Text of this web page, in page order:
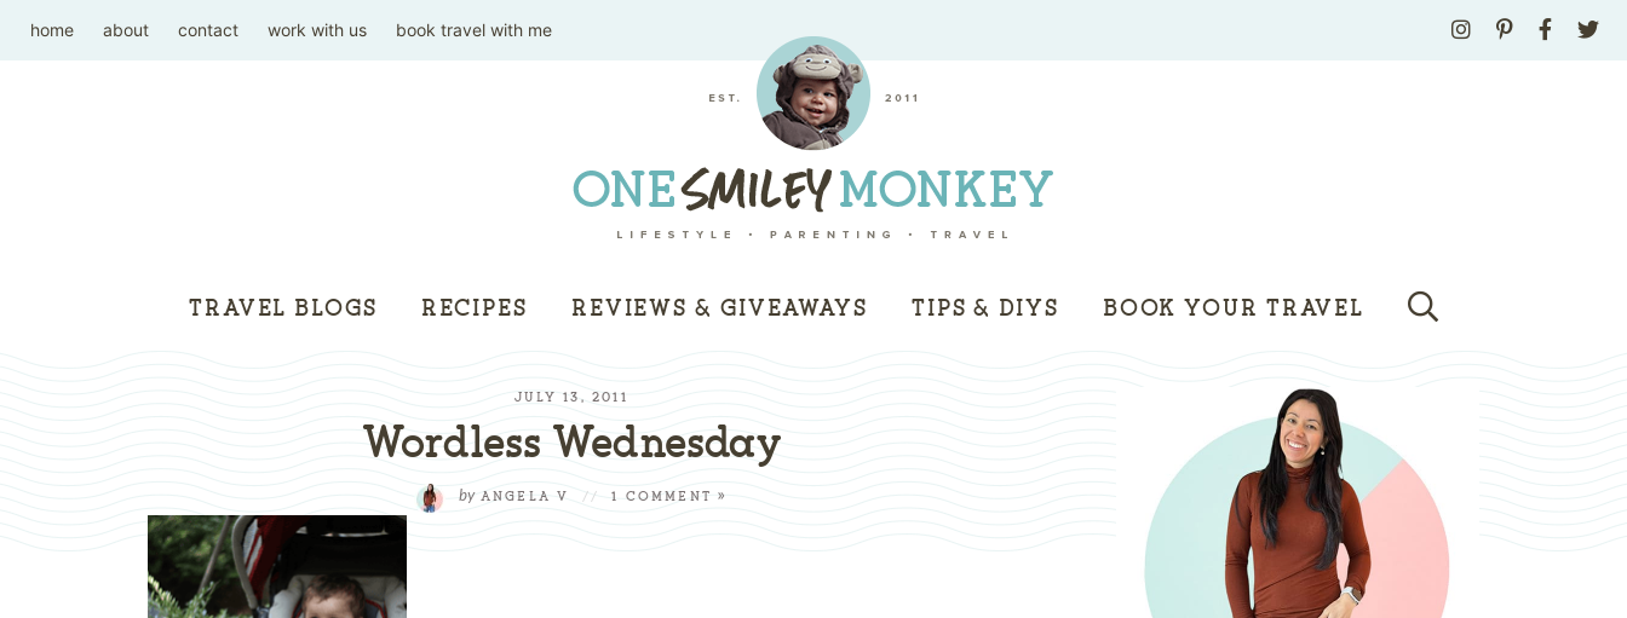
home about contact work with us book travel with me
TRAVEL BLOGS RECIPES REVIEWS & GIVEAWAYS TIPS & DIYS BOOK YOUR TRAVEL
JULY 13, 2011
Wordless Wednesday
byANGELA V // 1 COMMENT »